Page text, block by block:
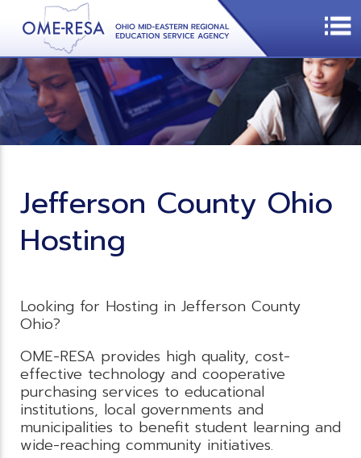
Jefferson County Ohio
Hosting
Looking for Hosting in Jefferson County
Ohio?
OME-RESA provides high quality, cost-
effective technology and cooperative
purchasing services to educational
institutions, local governments and
municipalities to benefit student learning and
wide-reaching community initiatives.